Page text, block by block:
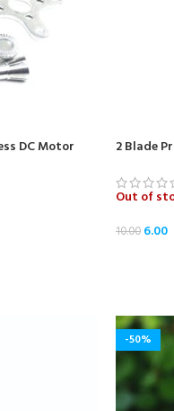
DC Motor
2 Blade
Out of
10.00 6.00
-50%